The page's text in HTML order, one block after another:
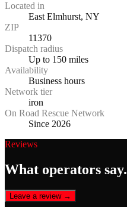
Located in
East Elmhurst, NY
ZIP
11370
Dispatch radius
Up to 150 miles
Availability
Business hours
Network tier
iron
On Road Rescue Network
Since 2026
Reviews
What operators say.
Leave a review →